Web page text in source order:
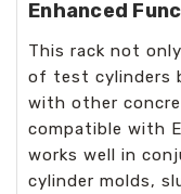
Enhanced
This rack not
of test cylinders
with other
compatible with
works well in
cylinder molds,